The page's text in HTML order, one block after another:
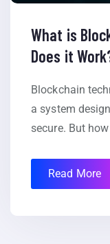
What is
Does it
Blockchain
a system
secure. But
Read More